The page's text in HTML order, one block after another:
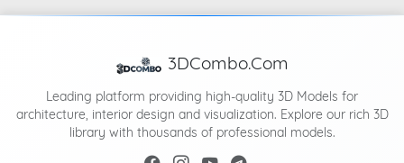
3DCombo.Com
Leading platform providing high-quality 3D Models for
architecture, interior design and visualization. Explore our rich 3D
library with thousands of professional models.